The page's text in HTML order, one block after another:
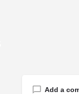
Add a